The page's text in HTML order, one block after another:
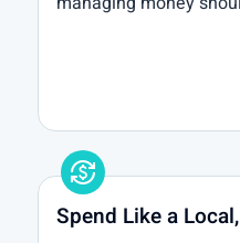
currency_exchange
Spend Like a